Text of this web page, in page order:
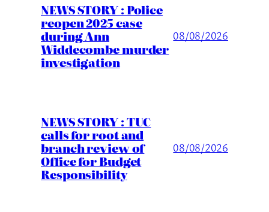
NEWS STORY : Police
reopen 2025 case
during Ann
Widdecombe murder
investigation
08/08/2026
NEWS STORY : TUC
calls for root and
branch review of
Office for Budget
Responsibility
08/08/2026